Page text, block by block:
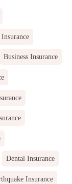
Business Insurance
Dental Insurance
Insurance